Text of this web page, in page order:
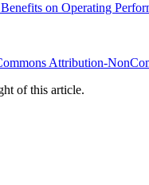
on Operating
Attribution-
of this article.